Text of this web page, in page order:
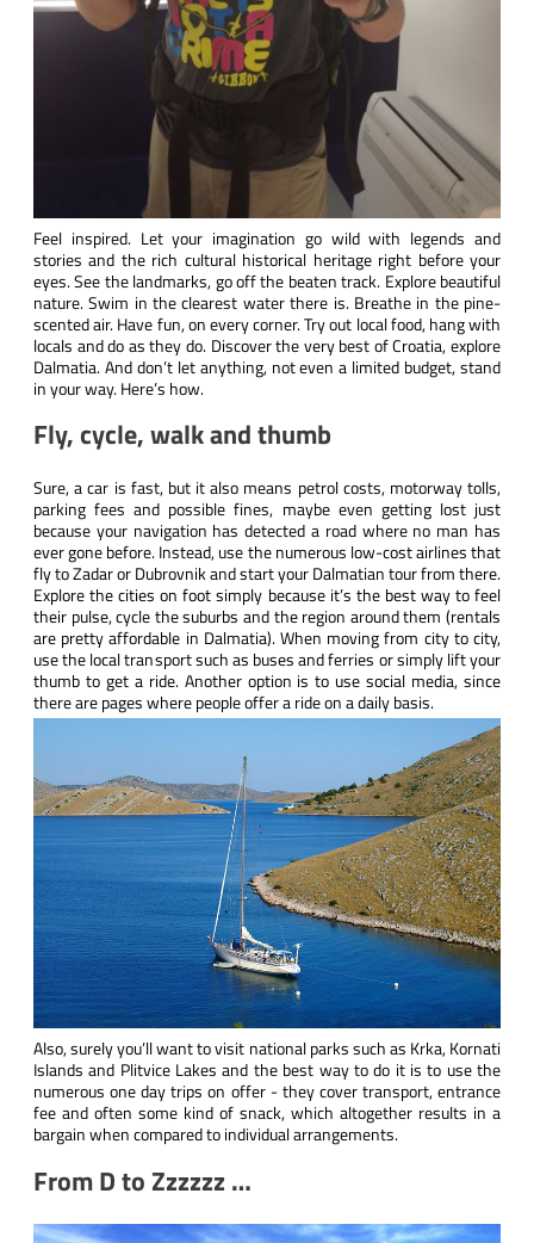
Feel inspired. Let your imagination go wild with legends and
stories and the rich cultural historical heritage right before your
eyes. See the landmarks, go off the beaten track. Explore beautiful
nature. Swim in the clearest water there is. Breathe in the pine-
scented air. Have fun, on every corner. Try out local food, hang with
locals and do as they do. Discover the very best of Croatia, explore
Dalmatia. And don’t let anything, not even a limited budget, stand
in your way. Here’s how.
Fly, cycle, walk and thumb
Sure, a car is fast, but it also means petrol costs, motorway tolls,
parking fees and possible fines, maybe even getting lost just
because your navigation has detected a road where no man has
ever gone before. Instead, use the numerous low-cost airlines that
fly to Zadar or Dubrovnik and start your Dalmatian tour from there.
Explore the cities on foot simply because it’s the best way to feel
their pulse, cycle the suburbs and the region around them (rentals
are pretty affordable in Dalmatia). When moving from city to city,
use the local transport such as buses and ferries or simply lift your
thumb to get a ride. Another option is to use social media, since
there are pages where people offer a ride on a daily basis.
Also, surely you’ll want to visit national parks such as Krka, Kornati
Islands and Plitvice Lakes and the best way to do it is to use the
numerous one day trips on offer - they cover transport, entrance
fee and often some kind of snack, which altogether results in a
bargain when compared to individual arrangements.
From D to Zzzzzz …